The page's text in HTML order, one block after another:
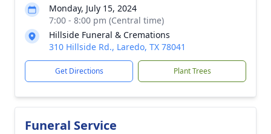
Monday, July 15, 2024
7:00 - 8:00 pm (Central time)
Hillside Funeral & Cremations
310 Hillside Rd., Laredo, TX 78041
Get Directions Plant Trees
Funeral Service